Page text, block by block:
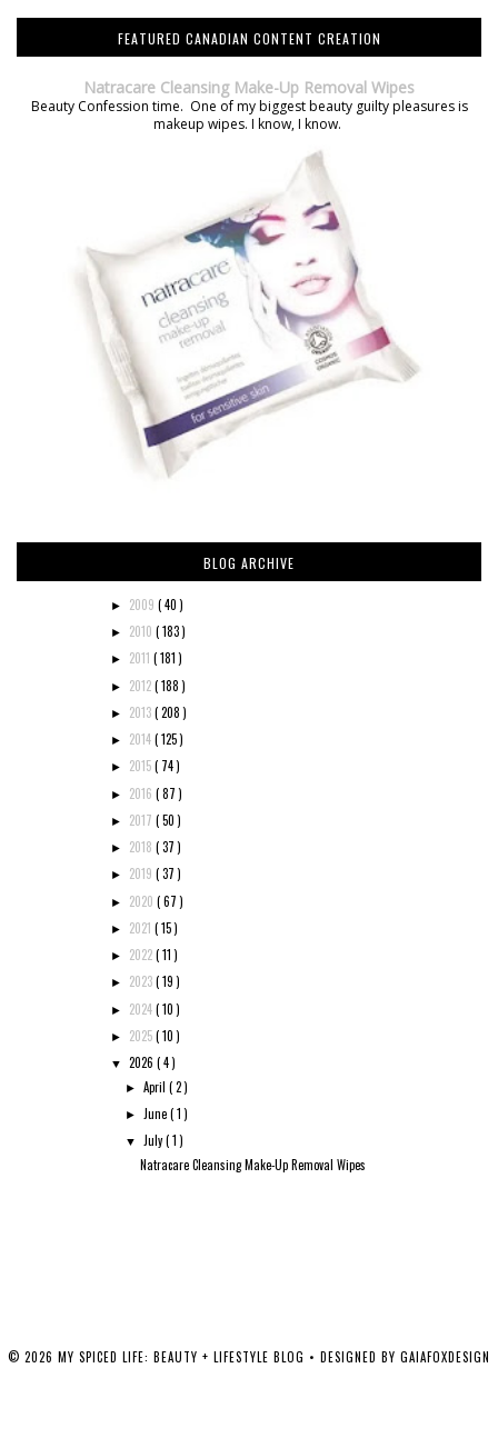
FEATURED CANADIAN CONTENT CREATION
Natracare Cleansing Make-Up Removal Wipes
Beauty Confession time. One of my biggest beauty guilty pleasures is
makeup wipes. I know, I know.
BLOG ARCHIVE
► 2009 ( 40 )
► 2010 ( 183 )
► 2011 ( 181 )
► 2012( 188 )
► 2013( 208 )
► 2014( 125 )
► 2015( 74 )
► 2016 ( 87 )
► 2017 ( 50 )
► 2018 ( 37 )
► 2019 ( 37 )
► 2020 ( 67 )
► 2021 ( 15 )
► 2022( 11 )
► 2023( 19 )
► 2024( 10 )
► 2025( 10 )
▼ 2026 ( 4 )
►April( 2 )
► June( 1 )
▼ July( 1 )
Natracare Cleansing Make-Up Removal Wipes
© 2026 MY SPICED LIFE: BEAUTY + LIFESTYLE BLOG • DESIGNED BY GAIAFOXDESIGN